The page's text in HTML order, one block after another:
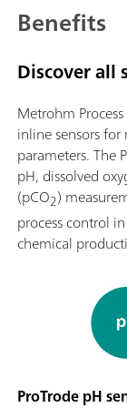
Benefits
Discover all
Metrohm
inline sensors
parameters. The
pH, dissolved
(pCO2)
process control
chemical
ProTrode pH